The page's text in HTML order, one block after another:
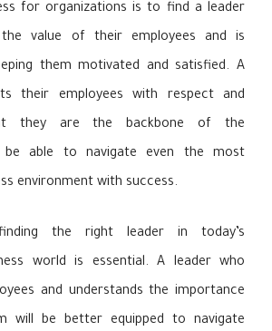
for organizations is to find a leader
the value of their employees and is
them motivated and satisfied. A
their employees with respect and
they are the backbone of the
be able to navigate even the most
environment with success.
the right leader in today’s
world is essential. A leader who
and understands the importance
will be better equipped to navigate